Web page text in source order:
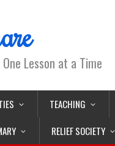
Lesson at a Time
TEACHING
RELIEF SOCIETY